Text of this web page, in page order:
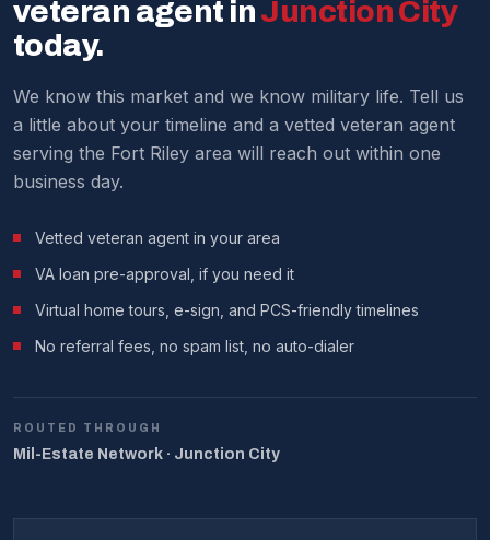
We make it work around military schedules.
veteran agent inJunction City
today.
We know this market and we know military life. Tell us
a little about your timeline and a vetted veteran agent
serving the Fort Riley area will reach out within one
business day.
Vetted veteran agent in your area
VA loan pre-approval, if you need it
Virtual home tours, e-sign, and PCS-friendly timelines
No referral fees, no spam list, no auto-dialer
ROUTED THROUGH
Mil-Estate Network · Junction City